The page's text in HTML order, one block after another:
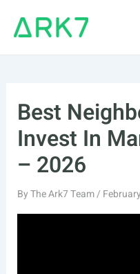
Best
Invest In
– 2026
ByThe Ark7 Team/